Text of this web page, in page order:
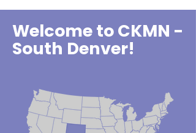
Welcome to CKMN -
South Denver!